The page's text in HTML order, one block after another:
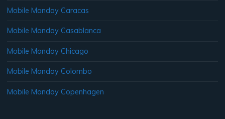
Mobile Monday Caracas
Mobile Monday Casablanca
Mobile Monday Chicago
Mobile Monday Colombo
Mobile Monday Copenhagen